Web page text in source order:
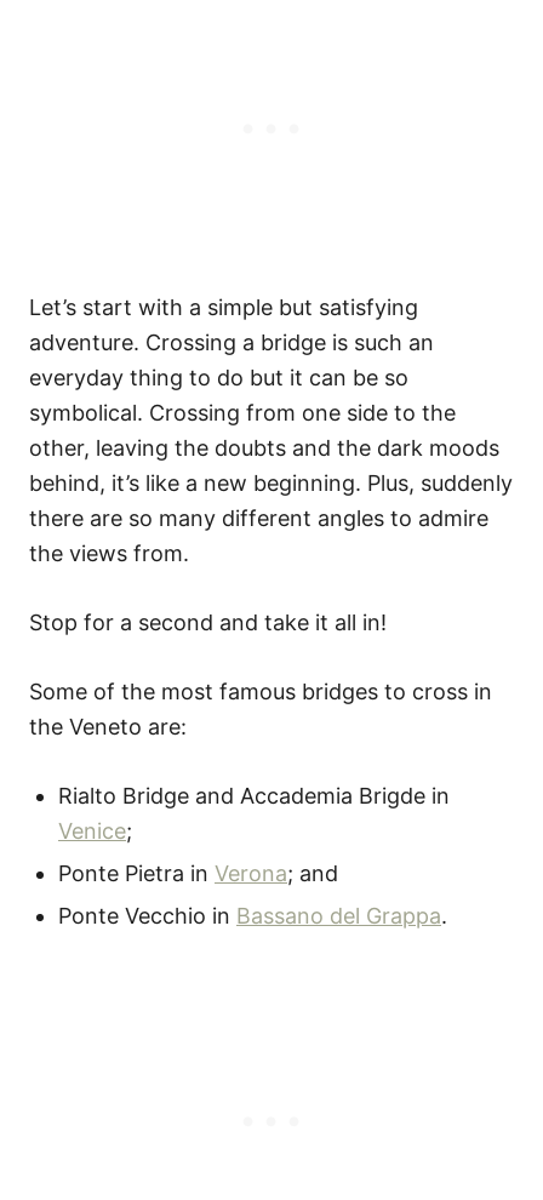
Let’s start with a simple but satisfying
adventure. Crossing a bridge is such an
everyday thing to do but it can be so
symbolical. Crossing from one side to the
other, leaving the doubts and the dark moods
behind, it’s like a new beginning. Plus, suddenly
there are so many different angles to admire
the views from.
Stop for a second and take it all in!
Some of the most famous bridges to cross in
the Veneto are:
Rialto Bridge and Accademia Brigde in
Venice;
Ponte Pietra in Verona; and
Ponte Vecchio in Bassano del Grappa.